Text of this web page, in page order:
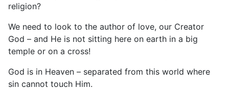
religion?
We need to look to the author of love, our Creator
God – and He is not sitting here on earth in a big
temple or on a cross!
God is in Heaven – separated from this world where
sin cannot touch Him.